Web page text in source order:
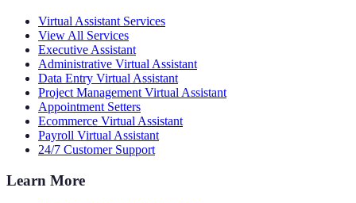
Virtual Assistant Services
View All Services
Executive Assistant
Administrative Virtual Assistant
Data Entry Virtual Assistant
Project Management Virtual Assistant
Appointment Setters
Ecommerce Virtual Assistant
Payroll Virtual Assistant
24/7 Customer Support
Learn More